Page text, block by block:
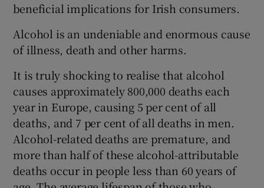
beneficial implications for Irish consumers.
Alcohol is an undeniable and enormous cause
of illness, death and other harms.
It is truly shocking to realise that alcohol
causes approximately 800,000 deaths each
year in Europe, causing 5 per cent of all
deaths, and 7 per cent of all deaths in men.
Alcohol-related deaths are premature, and
more than half of these alcohol-attributable
deaths occur in people less than 60 years of